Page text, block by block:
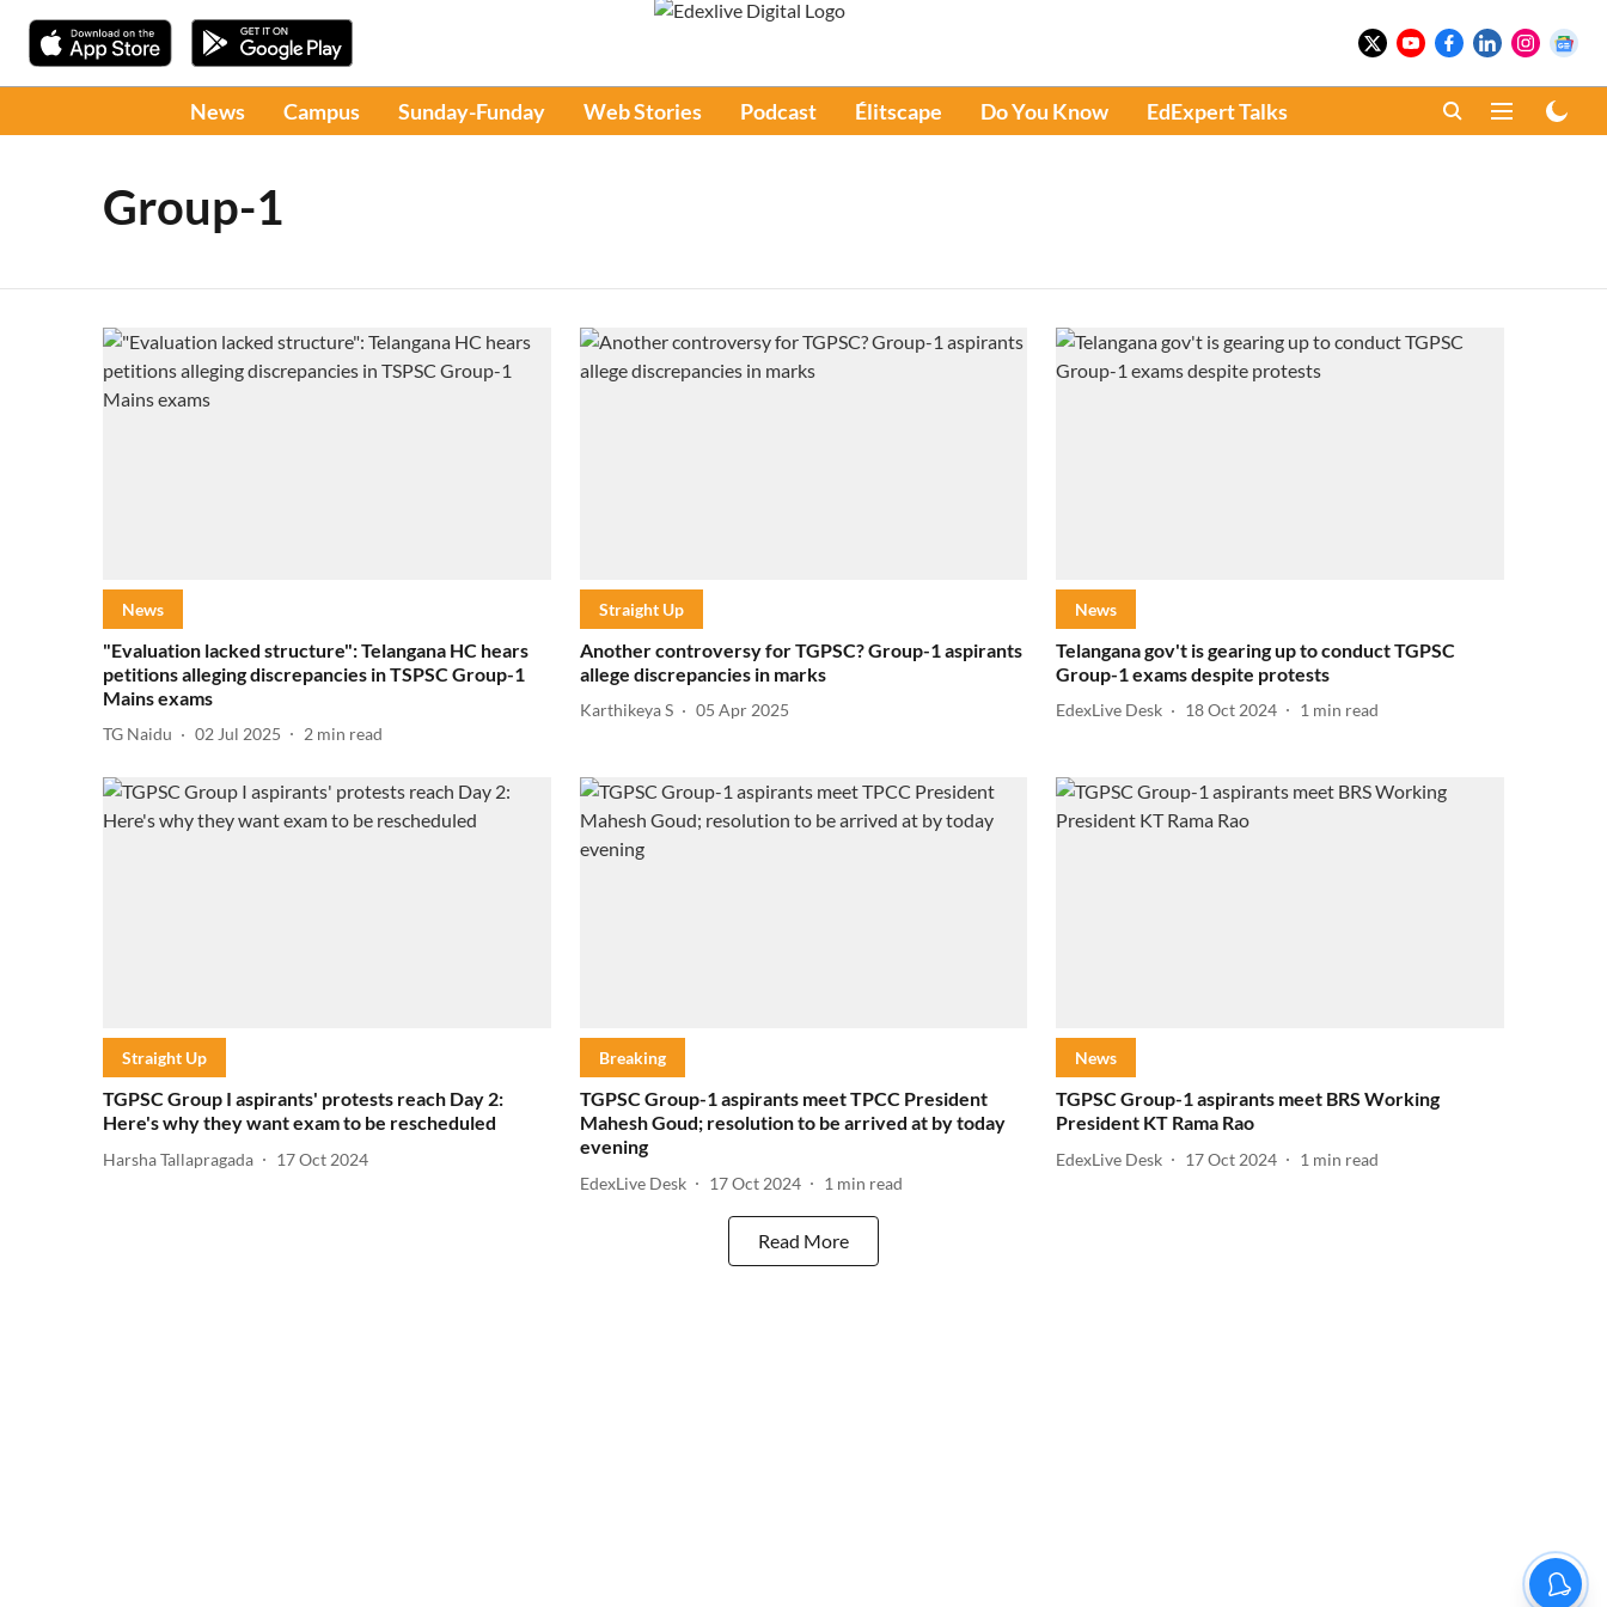
News Campus Sunday-Funday Web Stories Podcast Élitscape Do You Know EdExpert Talks
Group-1
News
"Evaluation lacked structure": Telangana HC hears
petitions alleging discrepancies in TSPSC Group-1
Mains exams
TG Naidu 02 Jul 2025 2 min read
Straight Up
Another controversy for TGPSC? Group-1 aspirants
allege discrepancies in marks
Karthikeya S 05 Apr 2025
News
Telangana gov't is gearing up to conduct TGPSC
Group-1 exams despite protests
EdexLive Desk 18 Oct 2024 1 min read
Straight Up
TGPSC Group I aspirants' protests reach Day 2:
Here's why they want exam to be rescheduled
Harsha Tallapragada 17 Oct 2024
Breaking
TGPSC Group-1 aspirants meet TPCC President
Mahesh Goud; resolution to be arrived at by today
evening
EdexLive Desk 17 Oct 2024 1 min read
News
TGPSC Group-1 aspirants meet BRS Working
President KT Rama Rao
EdexLive Desk 17 Oct 2024 1 min read
Read More